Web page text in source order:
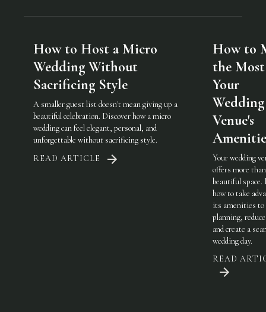
How to Host a Micro
Wedding Without
Sacrificing Style
A smaller guest list doesn't mean giving up a
beautiful celebration. Discover how a micro
wedding can feel elegant, personal, and
unforgettable without sacrificing style.
READ ARTICLE
How to
the
Your
Wedding
Venue's
Your wedding
offers more
beautiful space.
how to take
its amenities
planning,
and create a
wedding day.
READ